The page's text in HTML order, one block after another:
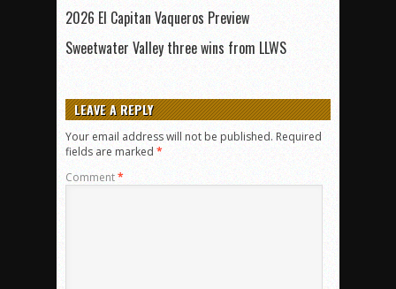
2026 El Capitan Vaqueros Preview
Sweetwater Valley three wins from LLWS
LEAVE A REPLY
Your email address will not be published. Required
fields are marked *
Comment*